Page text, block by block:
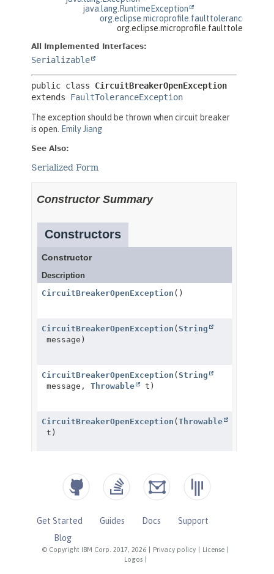
© Copyright IBM Corp. 2017, 2026 Privacy policy License
Logos
Get Started Guides Docs
Support
Blog